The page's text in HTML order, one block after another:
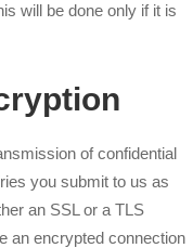
will be done only if it is
of confidential
you submit to us as
an SSL or a TLS
an encrypted connection